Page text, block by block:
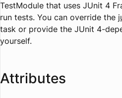
TestModule that uses JUnit 4
run tests. You can override the
task or provide the JUnit 4-
yourself.
Attributes